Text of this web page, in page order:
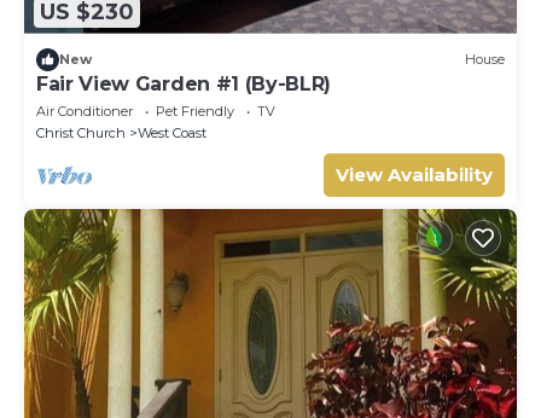
US $230
New House
Fair View Garden #1 (By-BLR)
Air Conditioner Pet Friendly
TV
Christ Church
West Coast
View Availability